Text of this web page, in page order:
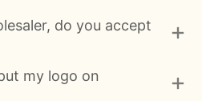
do you accept
my logo on